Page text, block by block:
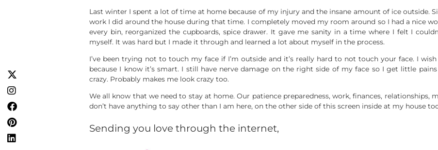
Last winter I spent a lot of time at home because of my injury and the insane amount of ice outside.
work I did around the house during that time. I completely moved my room around so I had a nice
every bin, reorganized the cupboards, spice drawer. It gave me sanity in a time where I felt I
myself. It was hard but I made it through and learned a lot about myself in the process.
I’ve been trying not to touch my face if I’m outside and it’s really hard to not touch your face. I
because I know it’s smart. I still have nerve damage on the right side of my face so I get little
crazy. Probably makes me look crazy too.
We all know that we need to stay at home. Our patience preparedness, work, finances, relationships,
don’t have anything to say other than I am here, on the other side of this screen inside at my house
Sending you love through the internet,